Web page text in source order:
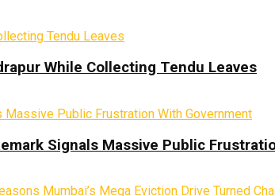
While Collecting Tendu Leaves
Signals Massive Public